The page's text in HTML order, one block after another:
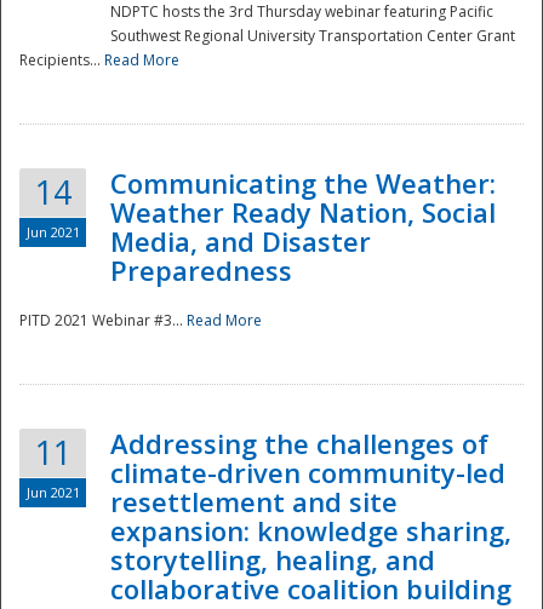
Disaster
NDPTC hosts the 3rd Thursday webinar featuring Pacific
Southwest Regional University Transportation Center Grant
Recipients... Read More
14
Jun 2021
Communicating the Weather:
Weather Ready Nation, Social
Media, and Disaster
Preparedness
PITD 2021 Webinar #3... Read More
11
Jun 2021
Addressing the challenges of
climate-driven community-led
resettlement and site
expansion: knowledge sharing,
storytelling, healing, and
collaborative coalition building